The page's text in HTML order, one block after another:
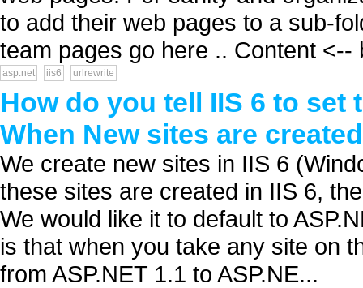
to add their web pages to a sub-
team pages go here .. Content <--
asp.net iis6 urlrewrite
How do you tell IIS 6 to set
When New sites are
We create new sites in IIS 6
these sites are created in IIS 6,
We would like it to default to
is that when you take any site on
from ASP.NET 1.1 to ASP.NE...